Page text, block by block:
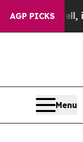
AGP PICKS
it Didn’t As
Menu